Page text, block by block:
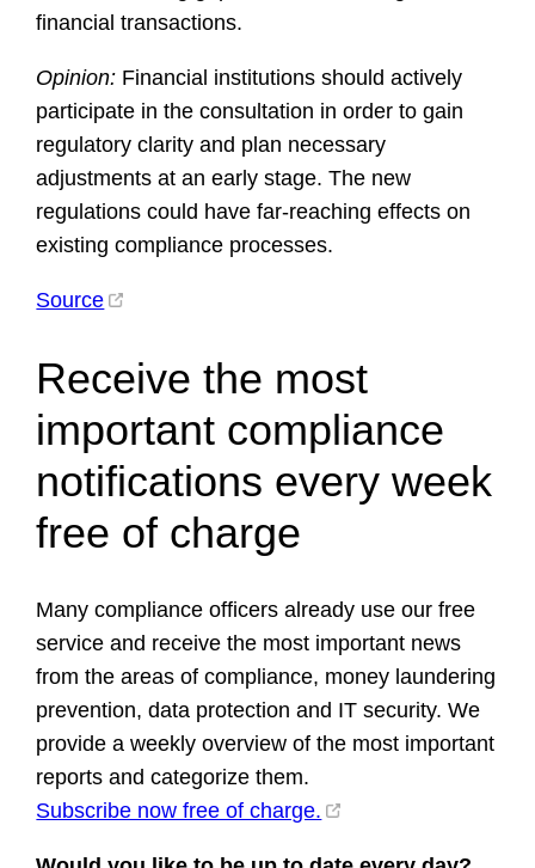
financial transactions.
Opinion: Financial institutions should actively
participate in the consultation in order to gain
regulatory clarity and plan necessary
adjustments at an early stage. The new
regulations could have far-reaching effects on
existing compliance processes.
Source
Receive the most
important compliance
notifications every week
free of charge
Many compliance officers already use our free
service and receive the most important news
from the areas of compliance, money laundering
prevention, data protection and IT security. We
provide a weekly overview of the most important
reports and categorize them.
Subscribe now free of charge.